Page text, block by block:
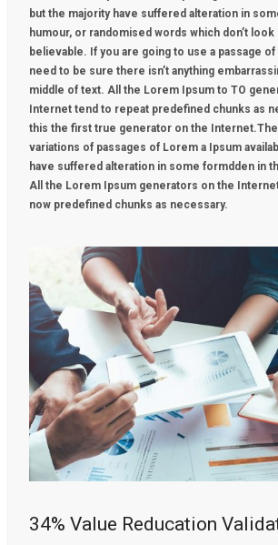
but the majority have suffered alteration in
humour, or randomised words which don’t
believable. If you are going to use a passage
need to be sure there isn’t anything
middle of text. All the Lorem Ipsum to TO
Internet tend to repeat predefined chunks as
this the first true generator on the
variations of passages of Lorem a Ipsum
have suffered alteration in some formdden in
All the Lorem Ipsum generators on the
now predefined chunks as necessary.
34% Value Reducation